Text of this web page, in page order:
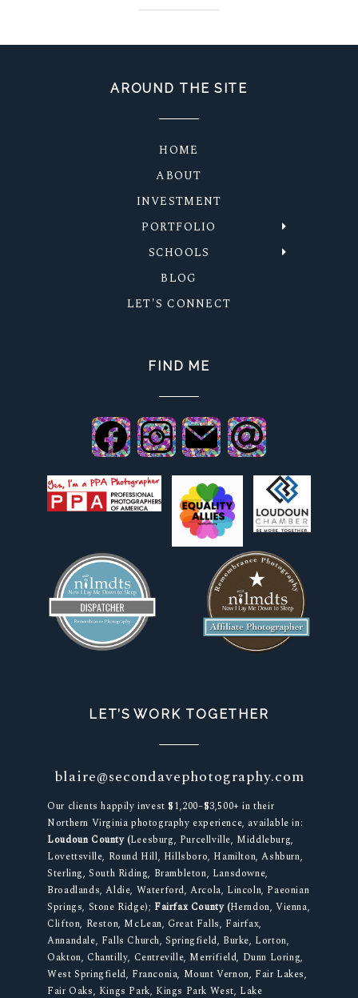
AROUND THE SITE
HOME
ABOUT
INVESTMENT
PORTFOLIO
SCHOOLS
BLOG
LET'S CONNECT
FIND ME
LET’S WORK TOGETHER
blaire@secondavephotography.com
Our clients happily invest $1,200–$3,500+ in their
Northern Virginia photography experience, available in:
Loudoun County (Leesburg, Purcellville, Middleburg,
Lovettsville, Round Hill, Hillsboro, Hamilton, Ashburn,
Sterling, South Riding, Brambleton, Lansdowne,
Broadlands, Aldie, Waterford, Arcola, Lincoln, Paeonian
Springs, Stone Ridge); Fairfax County (Herndon, Vienna,
Clifton, Reston, McLean, Great Falls, Fairfax,
Annandale, Falls Church, Springfield, Burke, Lorton,
Oakton, Chantilly, Centreville, Merrifield, Dunn Loring,
West Springfield, Franconia, Mount Vernon, Fair Lakes,
Fair Oaks, Kings Park, Kings Park West, Lake